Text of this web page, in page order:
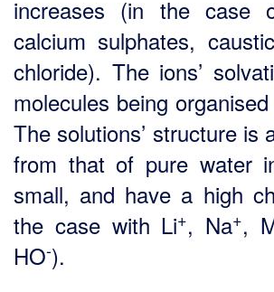
increases (in the case
calcium sulphates,
chloride). The ions’
molecules being
The solutions’ structure is
from that of pure water
small, and have a high
the case with Li+, Na+,
HO-).